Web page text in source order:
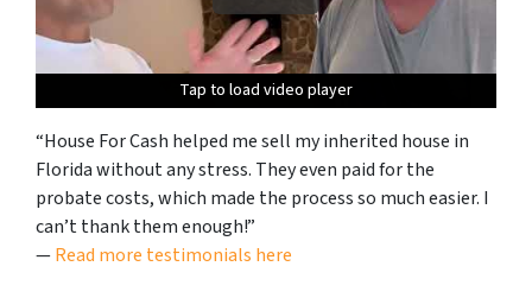
Tap to load video player
Tap to load video player
Tap to load video player
Tap to load video player
Tap to load video player
Tap to load video player
Tap to load video player
Tap to load video player
Tap to load video player
Tap to load video player
Tap to load video player
“House For Cash helped me sell my inherited house in
Florida without any stress. They even paid for the
probate costs, which made the process so much easier. I
can’t thank them enough!”
—Read more testimonials here